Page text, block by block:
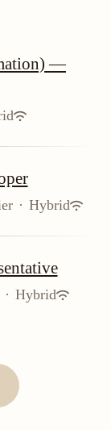
—
· Hybrid
· Hybrid